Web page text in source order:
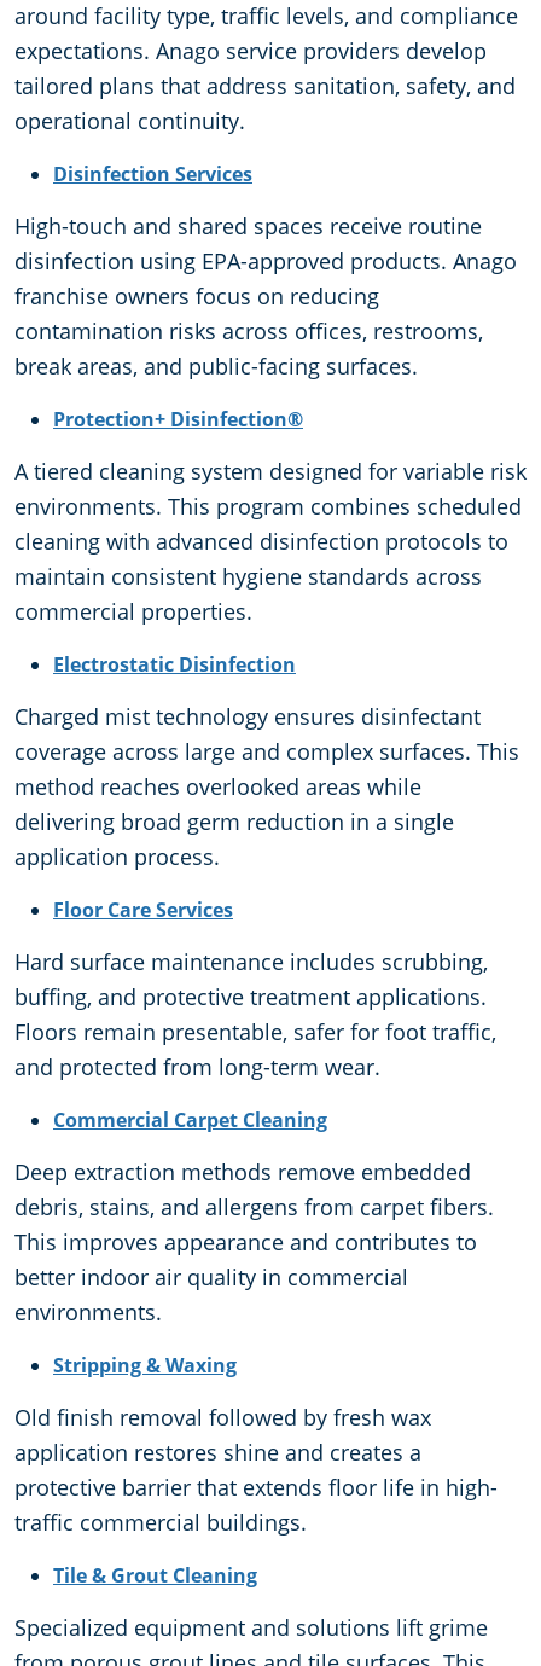
around facility type, traffic levels, and compliance
expectations. Anago service providers develop
tailored plans that address sanitation, safety, and
operational continuity.
Disinfection Services
High-touch and shared spaces receive routine
disinfection using EPA-approved products. Anago
franchise owners focus on reducing
contamination risks across offices, restrooms,
break areas, and public-facing surfaces.
Protection+ Disinfection®
A tiered cleaning system designed for variable risk
environments. This program combines scheduled
cleaning with advanced disinfection protocols to
maintain consistent hygiene standards across
commercial properties.
Electrostatic Disinfection
Charged mist technology ensures disinfectant
coverage across large and complex surfaces. This
method reaches overlooked areas while
delivering broad germ reduction in a single
application process.
Floor Care Services
Hard surface maintenance includes scrubbing,
buffing, and protective treatment applications.
Floors remain presentable, safer for foot traffic,
and protected from long-term wear.
Commercial Carpet Cleaning
Deep extraction methods remove embedded
debris, stains, and allergens from carpet fibers.
This improves appearance and contributes to
better indoor air quality in commercial
environments.
Stripping & Waxing
Old finish removal followed by fresh wax
application restores shine and creates a
protective barrier that extends floor life in high-
traffic commercial buildings.
Tile & Grout Cleaning
Specialized equipment and solutions lift grime